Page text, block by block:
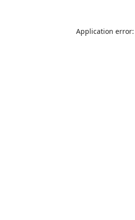
Application